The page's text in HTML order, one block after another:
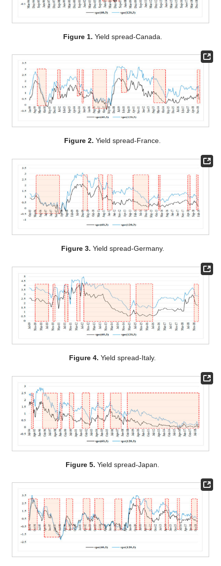
Figure 1. Yield spread-Canada.
Figure 2. Yield spread-France.
Figure 3. Yield spread-Germany.
Figure 4. Yield spread-Italy.
Figure 5. Yield spread-Japan.